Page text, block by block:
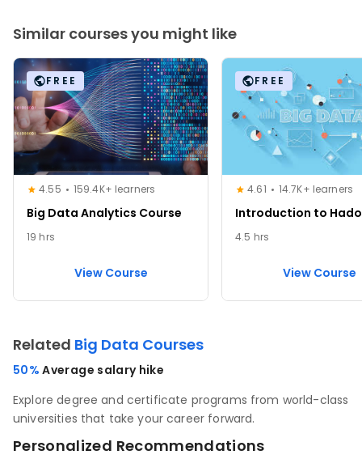
Similar courses you might like
FREE
4.55 159.4K+ learners
Big Data Analytics Course
19 hrs
View Course
FREE
4.61 14.7K+ learners
Introduction to
4.5 hrs
View Course
Related Big Data Courses
50%Average salary hike
Explore degree and certificate programs from world-class
universities that take your career forward.
Personalized Recommendations